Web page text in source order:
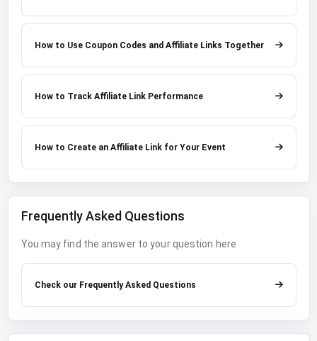
How to Use Coupon Codes and Affiliate Links Together
How to Track Affiliate Link Performance
How to Create an Affiliate Link for Your Event
Frequently Asked Questions
You may find the answer to your question here
Check our Frequently Asked Questions